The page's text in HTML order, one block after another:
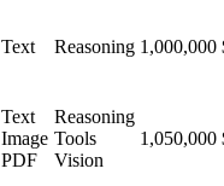
Text Reasoning 1,000,000
Text
Image
PDF
Reasoning
Tools
Vision
1,050,000